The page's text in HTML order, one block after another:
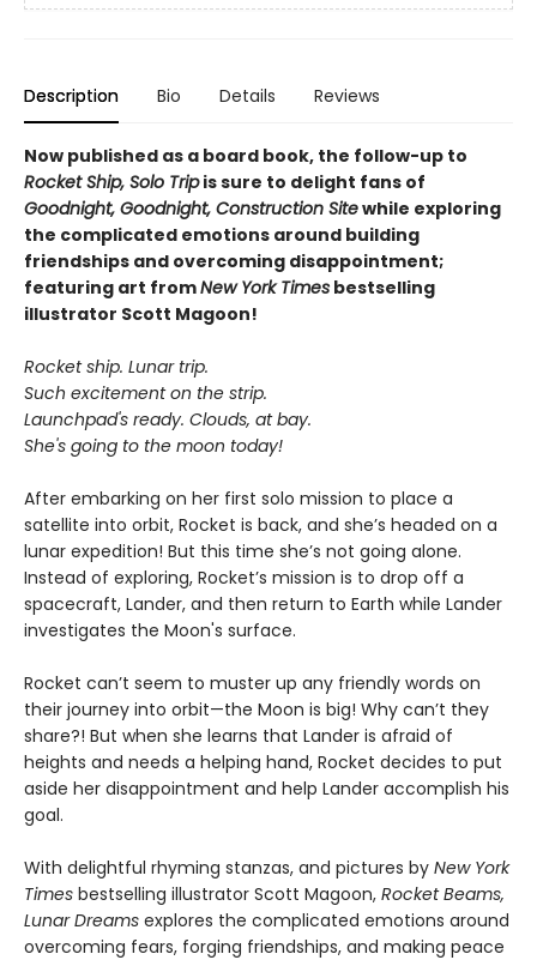
Description Bio Details Reviews
Now published as a board book, the follow-up to
Rocket Ship, Solo Tripis sure to delight fans of
Goodnight, Goodnight, Construction Sitewhile exploring
the complicated emotions around building
friendships and overcoming disappointment;
featuring art fromNew York Times bestselling
illustrator Scott Magoon!
Rocket ship. Lunar trip.
Such excitement on the strip.
Launchpad's ready. Clouds, at bay.
She's going to the moon today!
After embarking on her first solo mission to place a
satellite into orbit, Rocket is back, and she’s headed on a
lunar expedition! But this time she’s not going alone.
Instead of exploring, Rocket’s mission is to drop off a
spacecraft, Lander, and then return to Earth while Lander
investigates the Moon's surface.
Rocket can’t seem to muster up any friendly words on
their journey into orbit—the Moon is big! Why can’t they
share?! But when she learns that Lander is afraid of
heights and needs a helping hand, Rocket decides to put
aside her disappointment and help Lander accomplish his
goal.
With delightful rhyming stanzas, and pictures by New York
Times bestselling illustrator Scott Magoon, Rocket Beams,
Lunar Dreams explores the complicated emotions around
overcoming fears, forging friendships, and making peace